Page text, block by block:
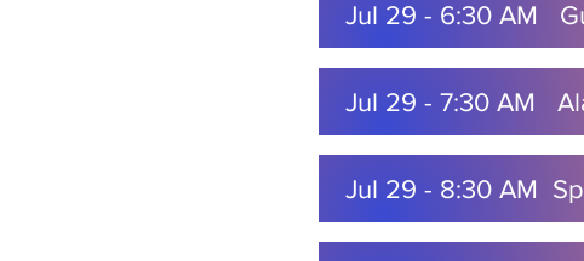
Jul 29 - 6:30 AM
Jul 29 - 7:30 AM
Jul 29 - 8:30 AM